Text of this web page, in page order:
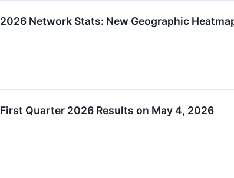
Network Stats: New Geographic
Quarter 2026 Results on May 4, 2026